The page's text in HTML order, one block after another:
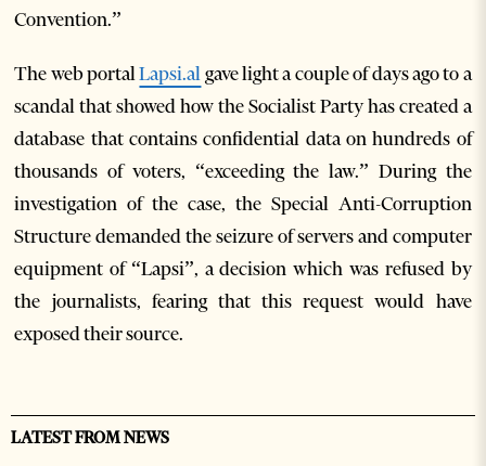
Convention.”
The web portalLapsi.algave light a couple of days ago to a
scandal that showed how the Socialist Party has created a
database that contains confidential data on hundreds of
thousands of voters, “exceeding the law.” During the
investigation of the case, the Special Anti-Corruption
Structure demanded the seizure of servers and computer
equipment of “Lapsi”, a decision which was refused by
the journalists, fearing that this request would have
exposed their source.
LATEST FROM NEWS